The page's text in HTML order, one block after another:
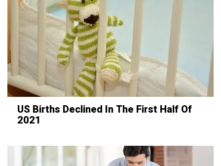
US Births Declined In The First Half Of
2021